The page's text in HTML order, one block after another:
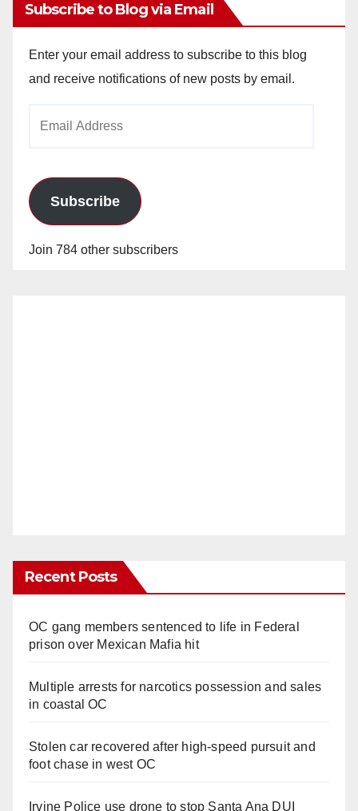
Subscribe to Blog via Email
Enter your email address to subscribe to this blog
and receive notifications of new posts by email.
Subscribe
Join 784 other subscribers
Recent Posts
OC gang members sentenced to life in Federal
prison over Mexican Mafia hit
Multiple arrests for narcotics possession and sales
in coastal OC
Stolen car recovered after high-speed pursuit and
foot chase in west OC
Irvine Police use drone to stop Santa Ana DUI